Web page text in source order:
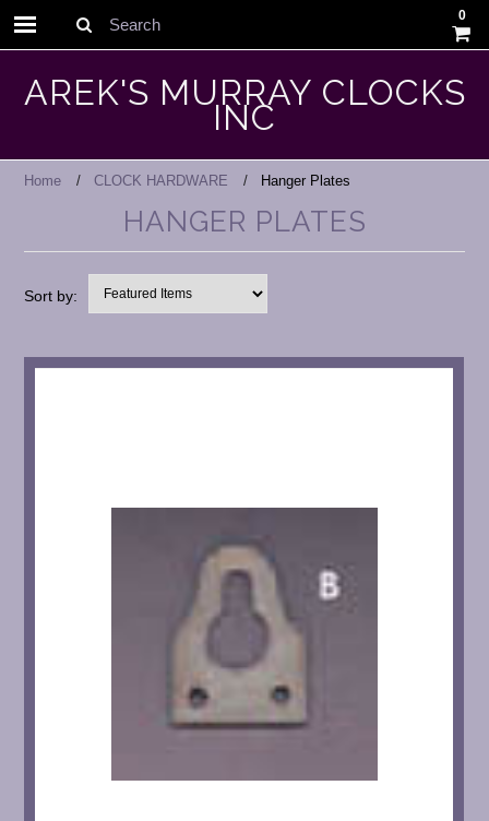
Search
0
AREK'S MURRAY CLOCKS
INC
Home CLOCK HARDWARE Hanger Plates
HANGER PLATES
Sort by: